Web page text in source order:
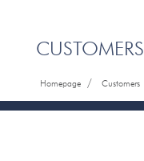
CUSTOMERS
Homepage/ Customers